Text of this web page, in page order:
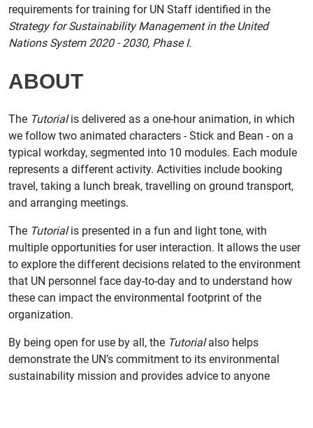
requirements for training for UN Staff identified in the
Strategy for Sustainability Management in the United
Nations System 2020 - 2030, Phase I.
ABOUT
The Tutorialis delivered as a one-hour animation, in which
we follow two animated characters - Stick and Bean - on a
typical workday, segmented into 10 modules. Each module
represents a different activity. Activities include booking
travel, taking a lunch break, travelling on ground transport,
and arranging meetings.
The Tutorialis presented in a fun and light tone, with
multiple opportunities for user interaction. It allows the user
to explore the different decisions related to the environment
that UN personnel face day-to-day and to understand how
these can impact the environmental footprint of the
organization.
By being open for use by all, the Tutorialalso helps
demonstrate the UN’s commitment to its environmental
sustainability mission and provides advice to anyone